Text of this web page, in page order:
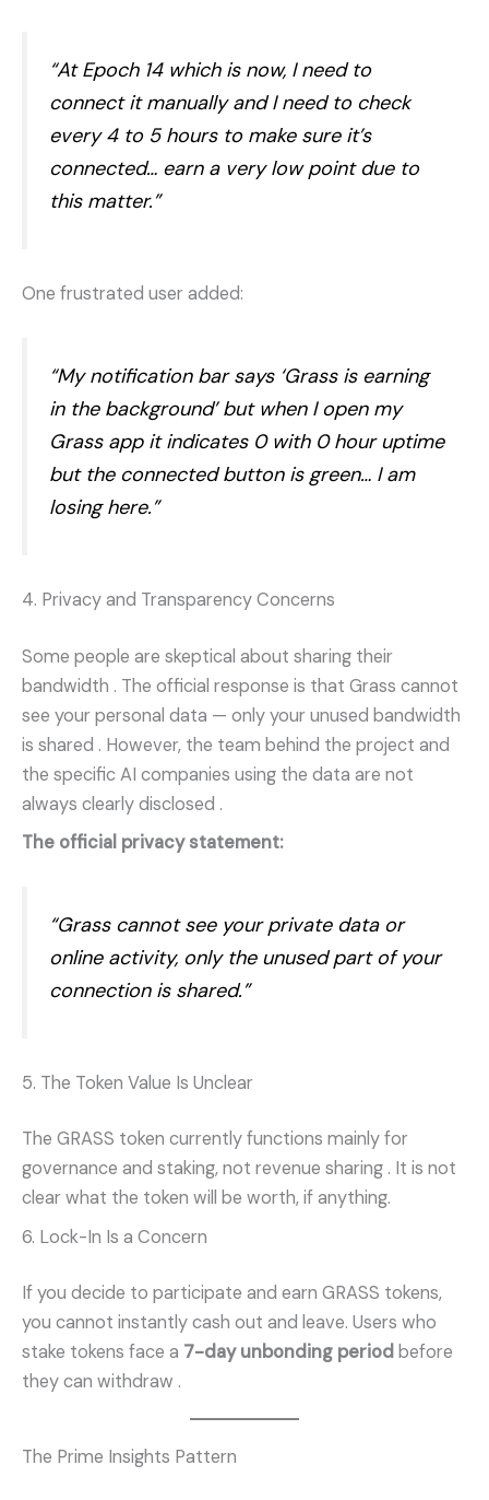
“At Epoch 14 which is now, I need to
connect it manually and I need to check
every 4 to 5 hours to make sure it’s
connected… earn a very low point due to
this matter.”
One frustrated user added:
“My notification bar says ‘Grass is earning
in the background’ but when I open my
Grass app it indicates 0 with 0 hour uptime
but the connected button is green… I am
losing here.”
4. Privacy and Transparency Concerns
Some people are skeptical about sharing their
bandwidth . The official response is that Grass cannot
see your personal data — only your unused bandwidth
is shared . However, the team behind the project and
the specific AI companies using the data are not
always clearly disclosed .
The official privacy statement:
“Grass cannot see your private data or
online activity, only the unused part of your
connection is shared.”
5. The Token Value Is Unclear
The GRASS token currently functions mainly for
governance and staking, not revenue sharing . It is not
clear what the token will be worth, if anything.
6. Lock-In Is a Concern
If you decide to participate and earn GRASS tokens,
you cannot instantly cash out and leave. Users who
stake tokens face a 7-day unbonding periodbefore
they can withdraw .
The Prime Insights Pattern